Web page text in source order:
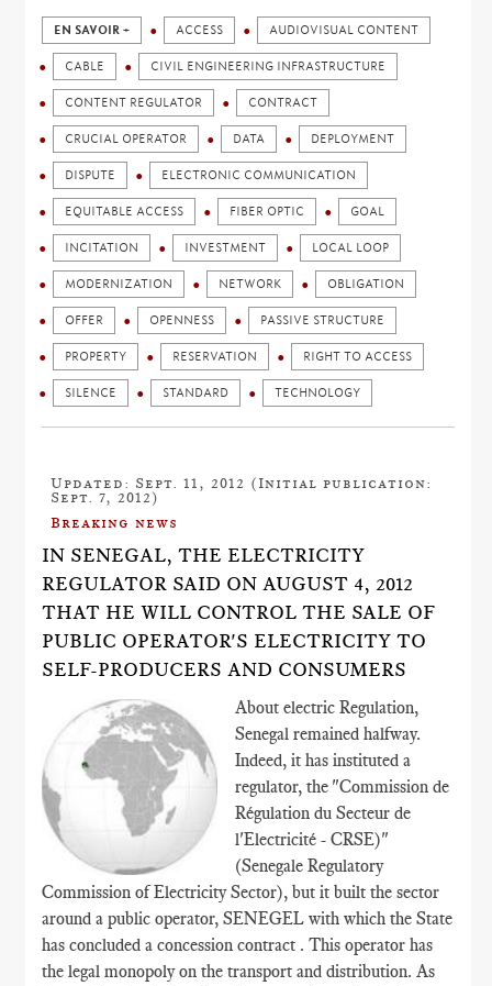
EN SAVOIR + ACCESS AUDIOVISUAL CONTENT
CABLE CIVIL ENGINEERING INFRASTRUCTURE
CONTENT REGULATOR CONTRACT
CRUCIAL OPERATOR DATA DEPLOYMENT
DISPUTE ELECTRONIC COMMUNICATION
EQUITABLE ACCESS FIBER OPTIC GOAL
INCITATION INVESTMENT LOCAL LOOP
MODERNIZATION NETWORK OBLIGATION
OFFER OPENNESS PASSIVE STRUCTURE
PROPERTY RESERVATION RIGHT TO ACCESS
SILENCE STANDARD TECHNOLOGY
Updated: Sept. 11, 2012 (Initial publication:
Sept. 7, 2012)
Breaking news
IN SENEGAL, THE ELECTRICITY
REGULATOR SAID ON AUGUST 4, 2012
THAT HE WILL CONTROL THE SALE OF
PUBLIC OPERATOR'S ELECTRICITY TO
SELF-PRODUCERS AND CONSUMERS
About electric Regulation,
Senegal remained halfway.
Indeed, it has instituted a
regulator, the "Commission de
Régulation du Secteur de
l'Electricité - CRSE)"
(Senegale Regulatory
Commission of Electricity Sector), but it built the sector
around a public operator, SENEGEL with which the State
has concluded a concession contract . This operator has
the legal monopoly on the transport and distribution. As